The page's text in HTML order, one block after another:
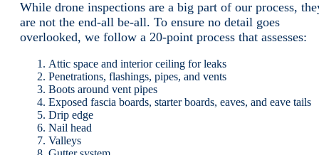
While drone inspections are a big part of our process,
are not the end-all be-all. To ensure no detail goes
overlooked, we follow a 20-point process that assesses:
Attic space and interior ceiling for leaks
Penetrations, flashings, pipes, and vents
Boots around vent pipes
Exposed fascia boards, starter boards, eaves, and eave tails
Drip edge
Nail head
Valleys